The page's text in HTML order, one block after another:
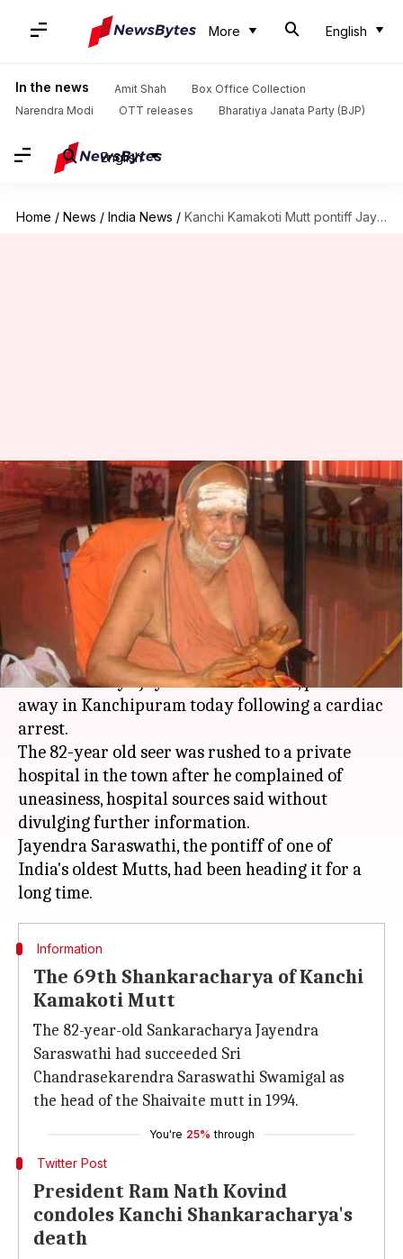
More English
In the news Amit Shah
Box Office Collection
Narendra Modi
OTT releases Bharatiya Janata Party (BJP)
English
Home / News / India News / Kanchi Kamakoti Mutt pontiff Jayendra Saraswathi passes away at 82
Kanchi Kamakoti Mutt pontiff
Jayendra Saraswathi passes
away at 82
By Ramya Patelkhana Feb 28, 2018 01:16 pm
What's the story
Senior pontiff of the Kanchi Sankara Mutt,
Sankaracharya Jayendra Saraswathi, passed
away in Kanchipuram today following a cardiac
arrest.
The 82-year old seer was rushed to a private
hospital in the town after he complained of
uneasiness, hospital sources said without
divulging further information.
Jayendra Saraswathi, the pontiff of one of
India's oldest Mutts, had been heading it for a
Information
The 69th Shankaracharya of Kanchi
Kamakoti Mutt
The 82-year-old Sankaracharya Jayendra
Saraswathi had succeeded Sri
Chandrasekarendra Saraswathi Swamigal as
the head of the Shaivaite mutt in 1994.
You're 25% through
Twitter Post
President Ram Nath Kovind
condoles Kanchi Shankaracharya's
death